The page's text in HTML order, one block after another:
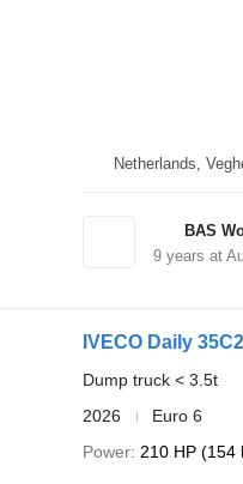
Netherlands,
BAS
9years at
IVECO Daily
Dump truck < 3.5t
2026
Euro 6
Power 210 HP (154